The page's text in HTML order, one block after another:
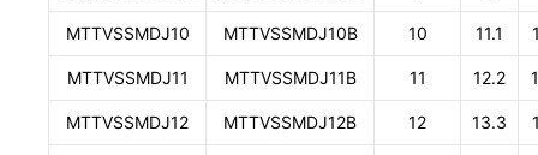
MTTVSSMDJ10 MTTVSSMDJ10B 10 11.1
MTTVSSMDJ11 MTTVSSMDJ11B 11 12.2
MTTVSSMDJ12 MTTVSSMDJ12B 12 13.3